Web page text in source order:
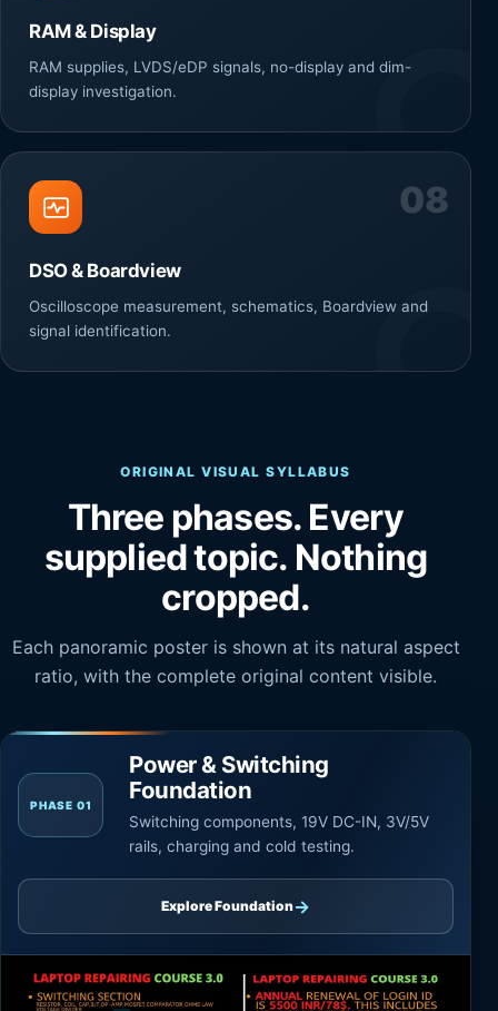
RAM & Display
RAM supplies, LVDS/eDP signals, no-display and dim-
display investigation.
08
DSO & Boardview
Oscilloscope measurement, schematics, Boardview and
signal identification.
ORIGINAL VISUAL SYLLABUS
Three phases. Every
supplied topic. Nothing
cropped.
Each panoramic poster is shown at its natural aspect
ratio, with the complete original content visible.
PHASE 01
Power & Switching
Foundation
Switching components, 19V DC-IN, 3V/5V
rails, charging and cold testing.
Explore Foundation→